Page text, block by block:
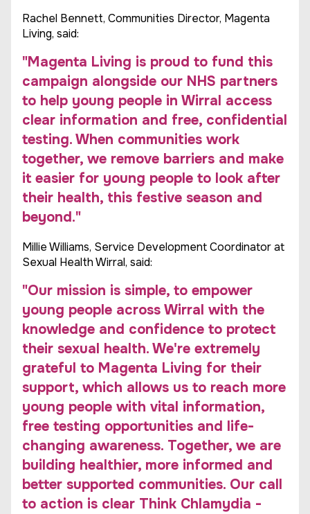
Rachel Bennett, Communities Director, Magenta
Living, said:
"Magenta Living is proud to fund this
campaign alongside our NHS partners
to help young people in Wirral access
clear information and free, confidential
testing. When communities work
together, we remove barriers and make
it easier for young people to look after
their health, this festive season and
beyond."
Millie Williams, Service Development Coordinator at
Sexual Health Wirral, said:
"Our mission is simple, to empower
young people across Wirral with the
knowledge and confidence to protect
their sexual health. We're extremely
grateful to Magenta Living for their
support, which allows us to reach more
young people with vital information,
free testing opportunities and life-
changing awareness. Together, we are
building healthier, more informed and
better supported communities. Our call
to action is clear Think Chlamydia -